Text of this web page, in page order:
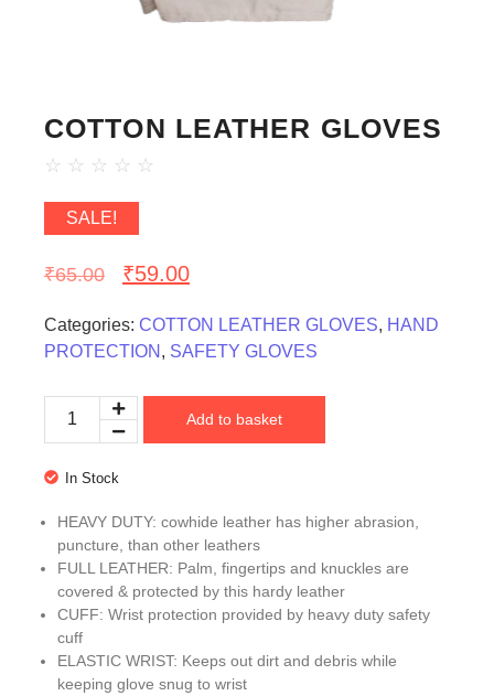
COTTON LEATHER GLOVES
☆ ☆ ☆ ☆ ☆
SALE!
₹65.00 ₹59.00
Categories: COTTON LEATHER GLOVES, HAND
PROTECTION , SAFETY GLOVES
Add to basket
In Stock
HEAVY DUTY: cowhide leather has higher abrasion,
puncture, than other leathers
FULL LEATHER: Palm, fingertips and knuckles are
covered & protected by this hardy leather
CUFF: Wrist protection provided by heavy duty safety
cuff
ELASTIC WRIST: Keeps out dirt and debris while
keeping glove snug to wrist